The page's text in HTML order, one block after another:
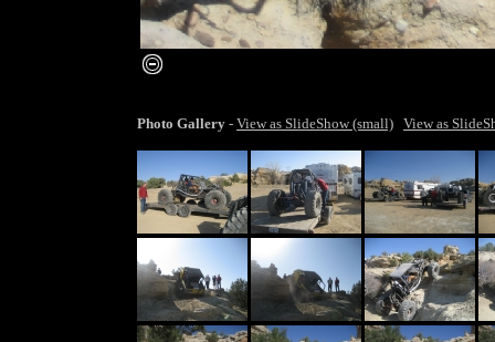
Photo Gallery - View as SlideShow (small) View as